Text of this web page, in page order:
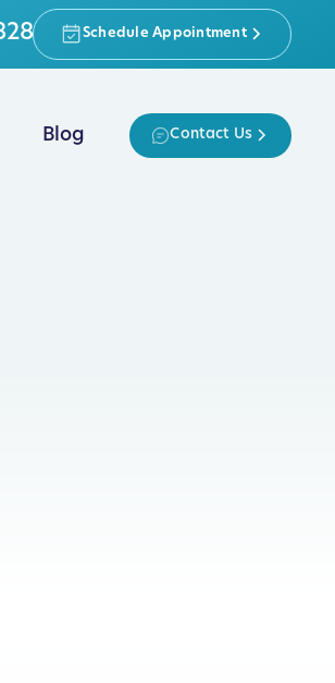
Schedule Appointment
Blog Contact Us